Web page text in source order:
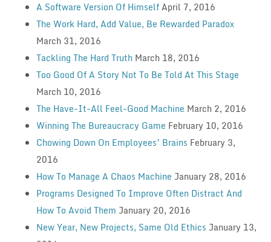
A Software Version Of HimselfApril 7, 2016
The Work Hard, Add Value, Be Rewarded Paradox
March 31, 2016
Tackling The Hard Truth March 18, 2016
Too Good Of A Story Not To Be Told At This Stage
March 10, 2016
The Have-It-All Feel-Good Machine March 2, 2016
Winning The Bureaucracy Game February 10, 2016
Chowing Down On Employees’ Brains February 3,
2016
How To Manage A Chaos Machine January 28, 2016
Programs Designed To Improve Often Distract And
How To Avoid Them January 20, 2016
New Year, New Projects, Same Old Ethics January 13,